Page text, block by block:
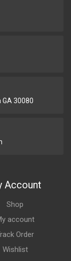
GA 30080
Account
Shop
account
Order
Wishlist